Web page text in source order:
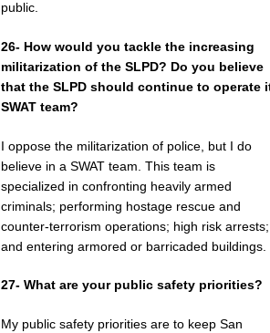
public.
26- How would you tackle the increasing
militarization of the SLPD? Do you believe
that the SLPD should continue to operate
SWAT team?
I oppose the militarization of police, but I do
believe in a SWAT team. This team is
specialized in confronting heavily armed
criminals; performing hostage rescue and
counter-terrorism operations; high risk arrests;
and entering armored or barricaded buildings.
27- What are your public safety priorities?
My public safety priorities are to keep San